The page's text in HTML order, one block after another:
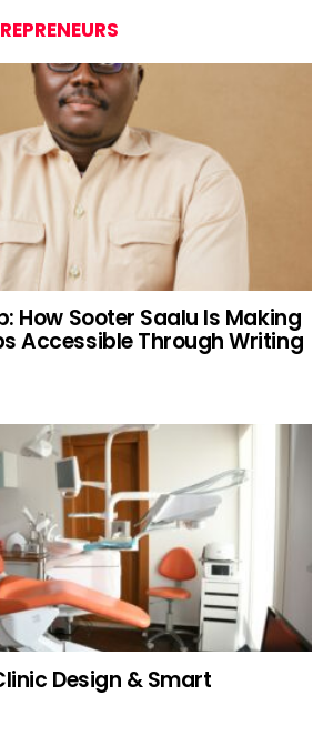
How Sooter Saalu Is Making
Accessible Through Writing
Design & Smart